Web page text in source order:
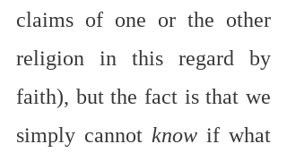
claims of one or the other
religion in this regard by
faith), but the fact is that we
simply cannot know if what